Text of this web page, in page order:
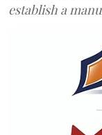
establish a